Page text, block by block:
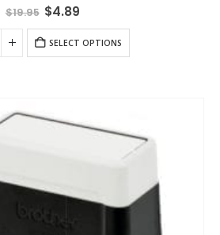
$19.95 Original
price
was:
$19.95.
$4.89
is:
$4.89.
SELECT OPTIONS